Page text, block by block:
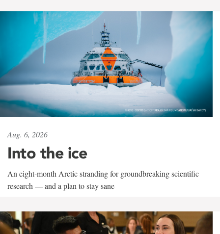
Aug. 6, 2026
Into the ice
An eight-month Arctic stranding for groundbreaking scientific
research — and a plan to stay sane